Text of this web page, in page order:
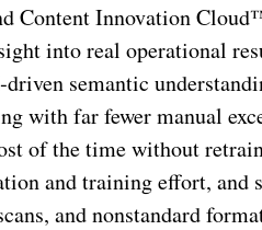
Content Innovation
into real operational
semantic
with far fewer manual
of the time without
and training effort, and
and nonstandard